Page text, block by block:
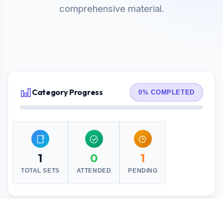
comprehensive material.
Category Progress 0% COMPLETED
1
TOTAL SETS
0
ATTENDED
1
PENDING